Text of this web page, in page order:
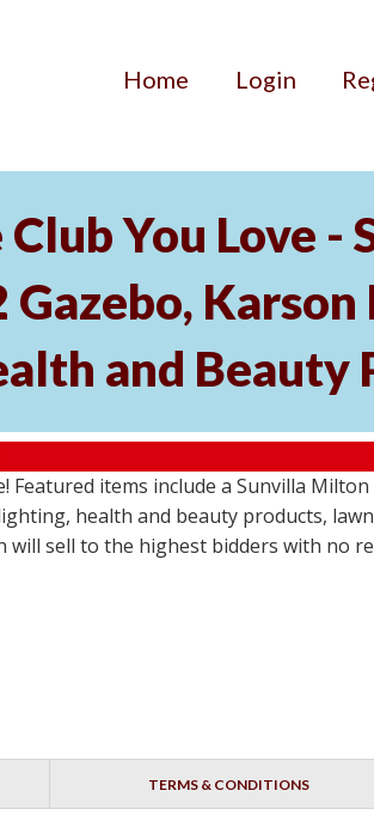
Home Login
You Love -
and Beauty
items include a Sunvilla
health and beauty products,
sell to the highest bidders with no
TERMS & CONDITIONS